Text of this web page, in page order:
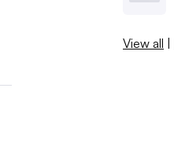
View all |